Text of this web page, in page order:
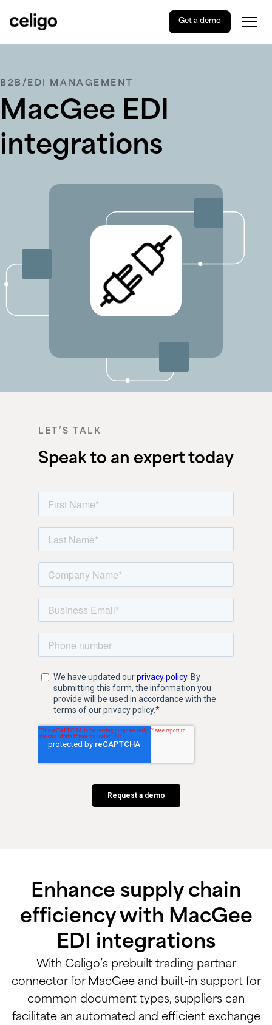
Celigo
Get a demo
B2B/EDI MANAGEMENT
MacGee EDI
integrations
LET’S TALK
Speak to an expert today
Enhance supply chain
efficiency with MacGee
EDI integrations
With Celigo’s prebuilt trading partner
connector for MacGee and built-in support for
common document types, suppliers can
facilitate an automated and efficient exchange